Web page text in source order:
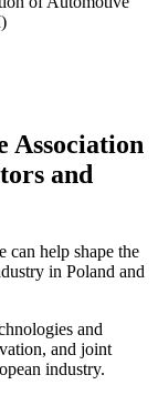
Association
and
can help shape the
in Poland and
and
and joint
industry.